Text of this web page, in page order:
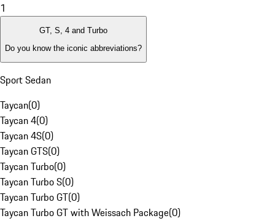
1
GT, S, 4 and Turbo
Do you know the iconic abbreviations?
Sport Sedan
Taycan(0)
Taycan 4(0)
Taycan 4S(0)
Taycan GTS(0)
Taycan Turbo(0)
Taycan Turbo S(0)
Taycan Turbo GT(0)
Taycan Turbo GT with Weissach Package(0)